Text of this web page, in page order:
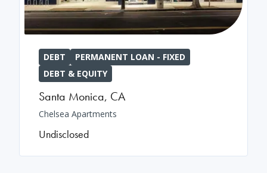
DEBT
PERMANENT LOAN - FIXED
DEBT & EQUITY
Santa Monica, CA
Chelsea Apartments
Undisclosed